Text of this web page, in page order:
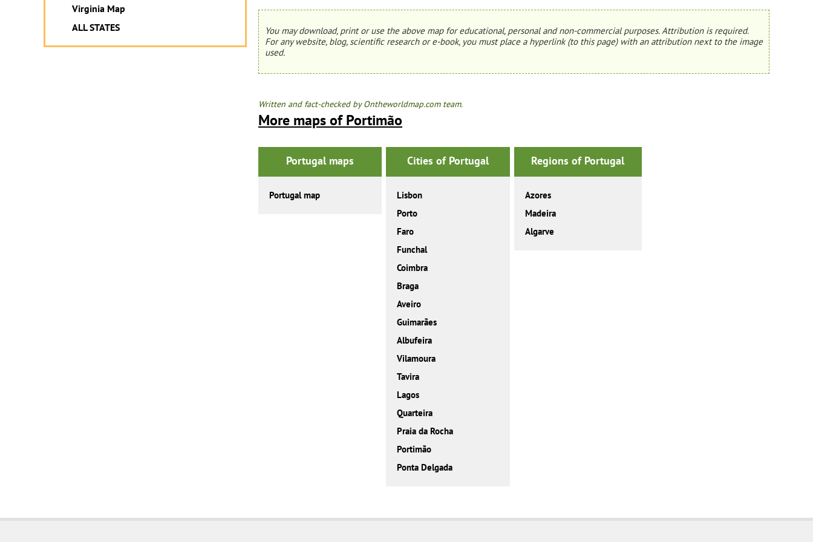
You may download, print or use the above map for educational, personal and non-commercial purposes. Attribution is required.
For any website, blog, scientific research or e-book, you must place a hyperlink (to this page) with an attribution next to the image
used.
Written and fact-checked by Ontheworldmap.com team.
More maps of Portimão
Portugal maps
Portugal map
Cities of Portugal
Lisbon
Porto
Faro
Funchal
Coimbra
Braga
Aveiro
Guimarães
Albufeira
Vilamoura
Tavira
Lagos
Quarteira
Praia da Rocha
Portimão
Ponta Delgada
Regions of Portugal
Azores
Madeira
Algarve
Virginia Map
ALL STATES